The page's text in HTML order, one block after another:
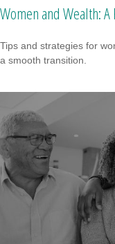
Women and Wealth:
Tips and strategies for
a smooth transition.